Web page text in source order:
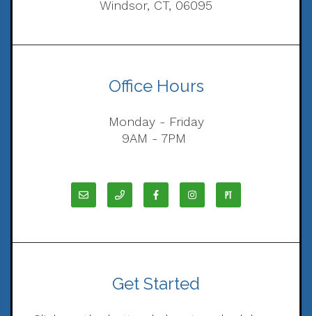
Windsor, CT, 06095
Office Hours
Monday - Friday
9AM - 7PM
Get Started